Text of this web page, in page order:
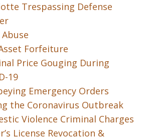
Trespassing Defense
Forfeiture
Price Gouging During
19
Emergency Orders
the Coronavirus Outbreak
Violence Criminal Charges
License Revocation &